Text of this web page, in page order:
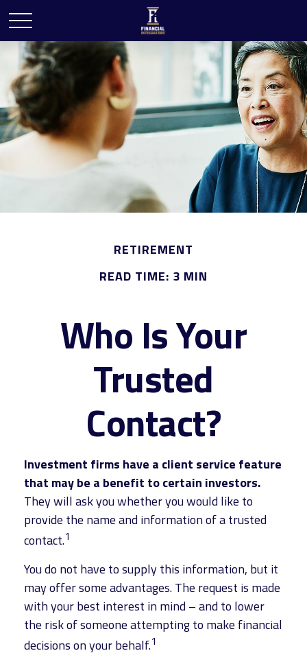
RETIREMENT
READ TIME: 3 MIN
Who Is Your
Trusted
Contact?
Investment firms have a client service feature
that may be a benefit to certain investors.
They will ask you whether you would like to
provide the name and information of a trusted
contact.1
You do not have to supply this information, but it
may offer some advantages. The request is made
with your best interest in mind – and to lower
the risk of someone attempting to make financial
decisions on your behalf.1